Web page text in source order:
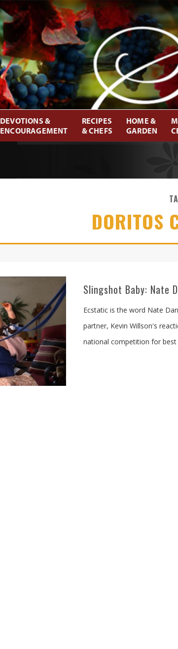
DEVOTIONS &
ENCOURAGEMENT
RECIPES
& CHEFS
HOME &
GARDEN
DORITOS
Slingshot Baby: Nate
Ecstatic is the word Nate
partner, Kevin Willson's
national competition for